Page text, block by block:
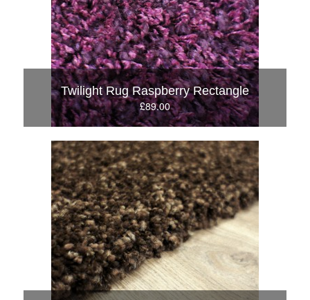
Twilight Rug Raspberry Rectangle
£89.00